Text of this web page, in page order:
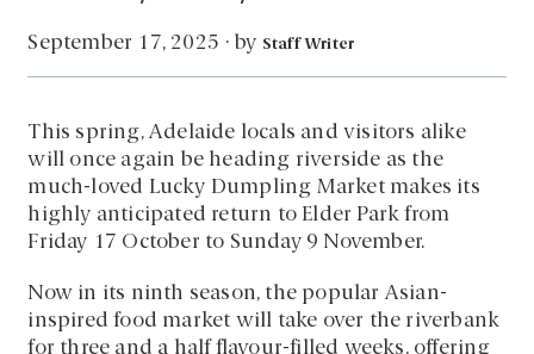
September 17, 2025 · by Staff Writer
This spring, Adelaide locals and visitors alike
will once again be heading riverside as the
much-loved Lucky Dumpling Market makes its
highly anticipated return to Elder Park from
Friday 17 October to Sunday 9 November.
Now in its ninth season, the popular Asian-
inspired food market will take over the riverbank
for three and a half flavour-filled weeks, offering